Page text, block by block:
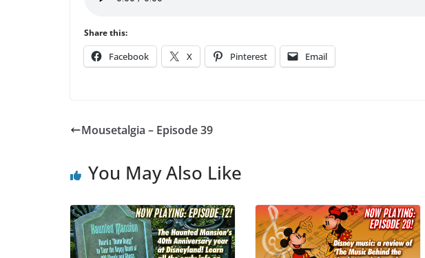
Share this:
Facebook X Pinterest Email
Mousetalgia – Episode 39
You May Also Like